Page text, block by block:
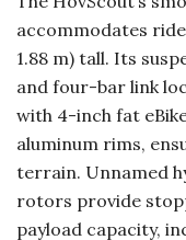
accommodates
1.88 m) tall. Its
and four-bar link
with 4-inch fat
aluminum rims,
terrain. Unnamed
rotors provide
payload capacity,